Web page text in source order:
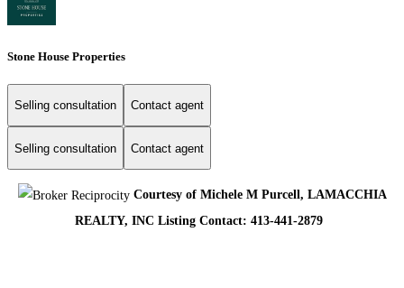
Stone House Properties
Selling consultation Contact agent
Selling consultation Contact agent
Courtesy of Michele M Purcell, LAMACCHIA
REALTY, INC Listing Contact: 413-441-2879